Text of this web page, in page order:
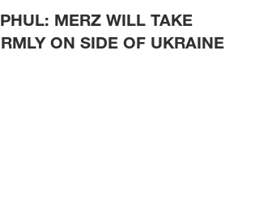
MERZ WILL TAKE
ON SIDE OF UKRAINE